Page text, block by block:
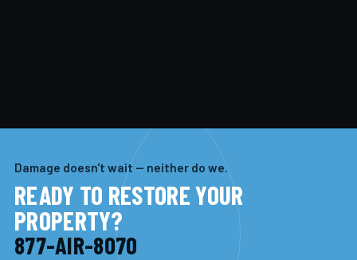
Damage doesn't wait — neither do we.
READY TO RESTORE YOUR
PROPERTY?
877-AIR-8070